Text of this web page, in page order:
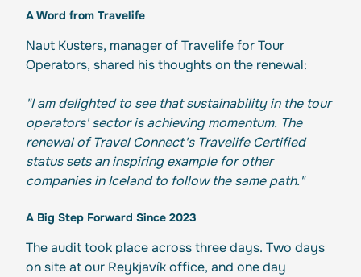
A Word from Travelife
Naut Kusters, manager of Travelife for Tour
Operators, shared his thoughts on the renewal:
"I am delighted to see that sustainability in the tour
operators' sector is achieving momentum. The
renewal of Travel Connect's Travelife Certified
status sets an inspiring example for other
companies in Iceland to follow the same path."
A Big Step Forward Since 2023
The audit took place across three days. Two days
on site at our Reykjavík office, and one day